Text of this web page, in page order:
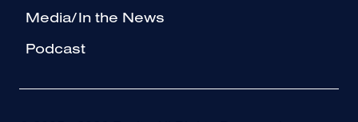
Media/In the News
Podcast